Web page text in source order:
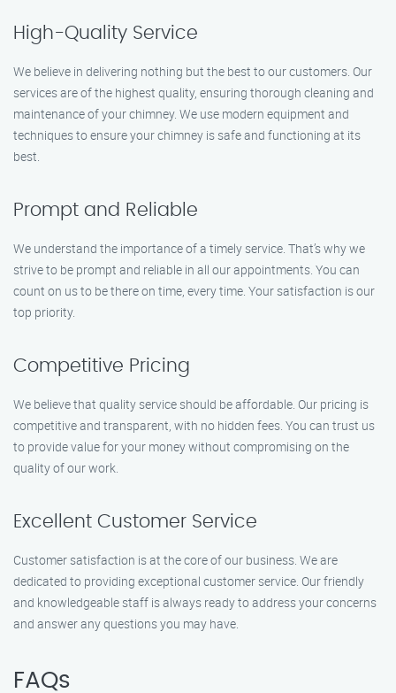
High-Quality Service
We believe in delivering nothing but the best to our customers. Our
services are of the highest quality, ensuring thorough cleaning and
maintenance of your chimney. We use modern equipment and
techniques to ensure your chimney is safe and functioning at its
best.
Prompt and Reliable
We understand the importance of a timely service. That’s why we
strive to be prompt and reliable in all our appointments. You can
count on us to be there on time, every time. Your satisfaction is our
top priority.
Competitive Pricing
We believe that quality service should be affordable. Our pricing is
competitive and transparent, with no hidden fees. You can trust us
to provide value for your money without compromising on the
quality of our work.
Excellent Customer Service
Customer satisfaction is at the core of our business. We are
dedicated to providing exceptional customer service. Our friendly
and knowledgeable staff is always ready to address your concerns
and answer any questions you may have.
FAQs